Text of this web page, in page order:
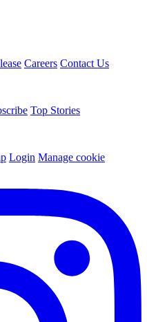
Careers Contact Us
Top Stories
Login Manage cookie